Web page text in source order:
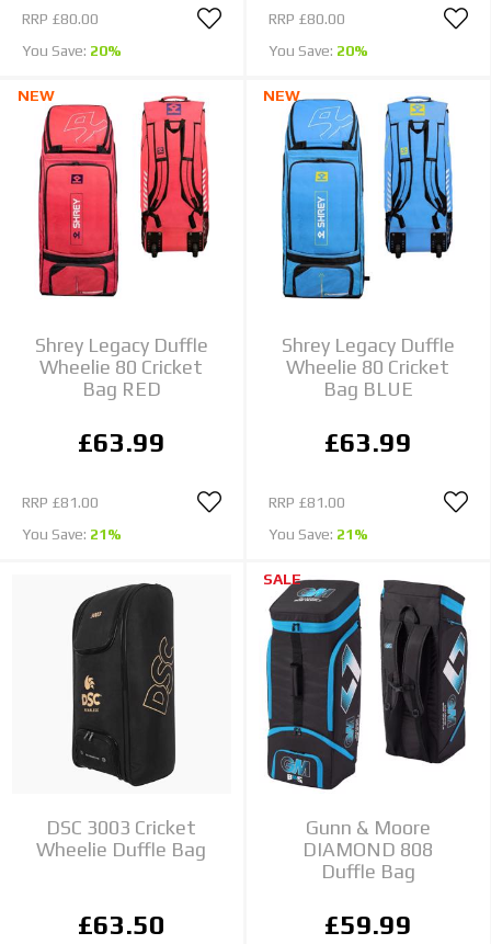
RRP £80.00
You Save: 20%
RRP £80.00
You Save: 20%
NEW
Shrey Legacy Duffle
Wheelie 80 Cricket
Bag RED
£63.99
RRP £81.00
You Save: 21%
NEW
Shrey Legacy Duffle
Wheelie 80 Cricket
Bag BLUE
£63.99
RRP £81.00
You Save: 21%
DSC 3003 Cricket
Wheelie Duffle Bag
£63.50
SALE
Gunn & Moore
DIAMOND 808
Duffle Bag
£59.99